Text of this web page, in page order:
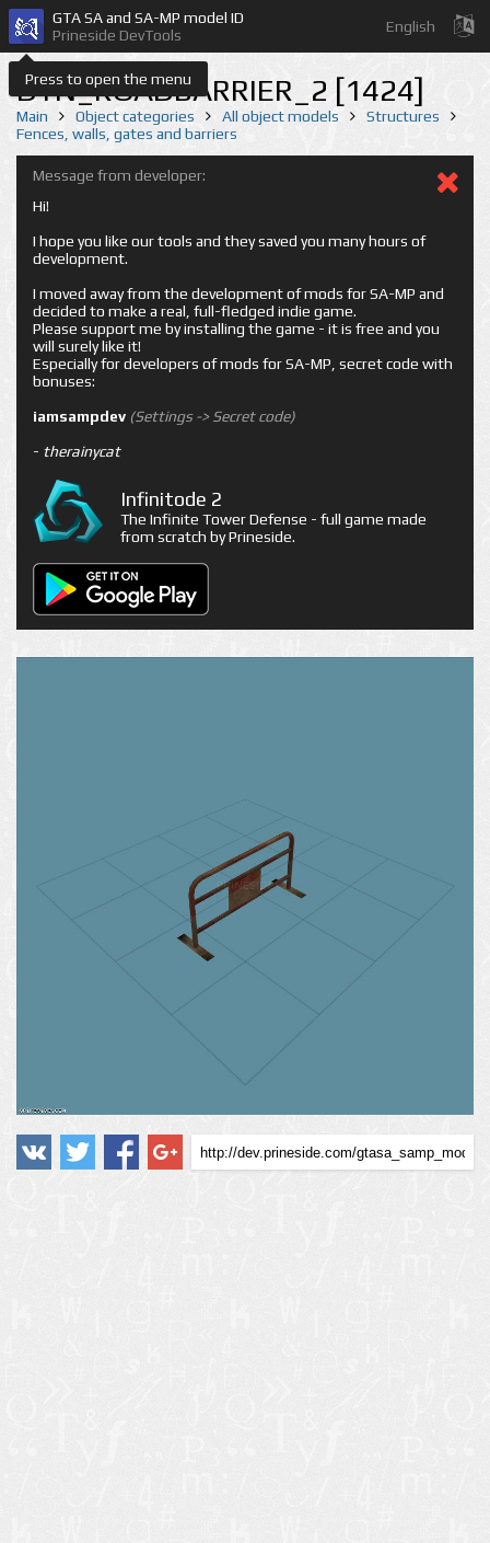
Press to open the menu
GTA SA and SA-MP model ID
Prineside DevTools
English
DYN_ROADBARRIER_2 [1424]
Main Object categories All object models
Structures
Fences, walls, gates and barriers
Message from developer:
Hi!
I hope you like our tools and they saved you many hours of
development.
I moved away from the development of mods for SA-MP and
decided to make a real, full-fledged indie game.
Please support me by installing the game - it is free and you
will surely like it!
Especially for developers of mods for SA-MP, secret code with
bonuses:
iamsampdev (Settings -> Secret code)
- therainycat
Infinitode 2
The Infinite Tower Defense - full game made
from scratch by Prineside.